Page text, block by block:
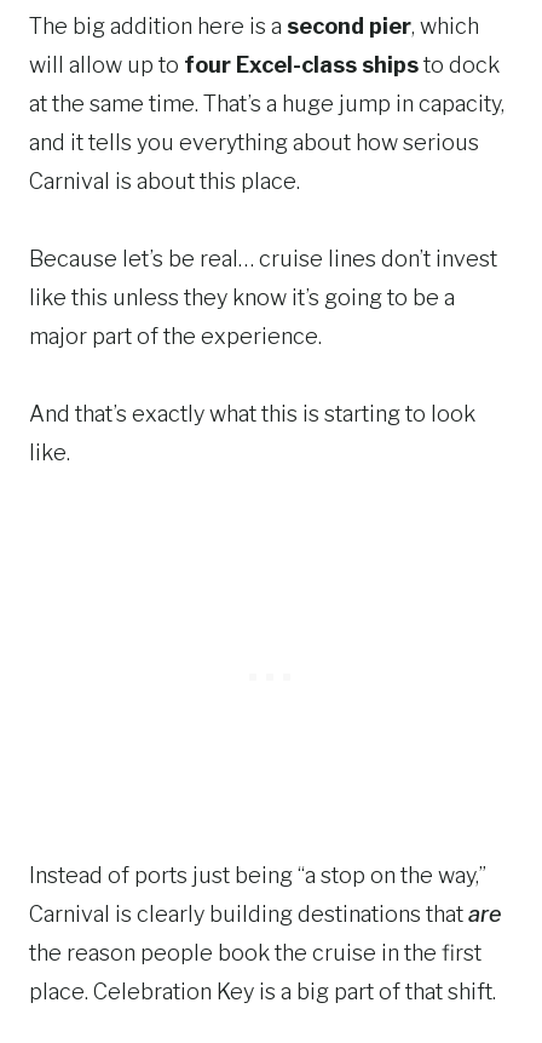
The big addition here is a second pier, which
will allow up to four Excel-class shipsto dock
at the same time. That’s a huge jump in capacity,
and it tells you everything about how serious
Carnival is about this place.
Because let’s be real… cruise lines don’t invest
like this unless they know it’s going to be a
major part of the experience.
And that’s exactly what this is starting to look
like.
Instead of ports just being “a stop on the way,”
Carnival is clearly building destinations thatare
the reason people book the cruise in the first
place. Celebration Key is a big part of that shift.